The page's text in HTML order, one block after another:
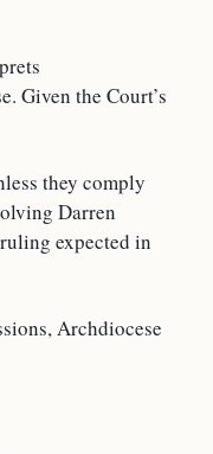
Given the Court’s
they comply
Darren
expected in
Archdiocese